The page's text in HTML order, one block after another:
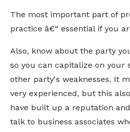
The most important part of
practice â€“ essential if you
Also, know about the party
so you can capitalize on your
other party's weaknesses. It
very experienced, but this
have built up a reputation
talk to business associates